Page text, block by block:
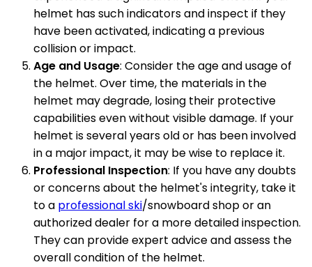
helmet has such indicators and inspect if they
have been activated, indicating a previous
collision or impact.
Age and Usage: Consider the age and usage of
the helmet. Over time, the materials in the
helmet may degrade, losing their protective
capabilities even without visible damage. If your
helmet is several years old or has been involved
in a major impact, it may be wise to replace it.
Professional Inspection: If you have any doubts
or concerns about the helmet's integrity, take it
to a professional ski/snowboard shop or an
authorized dealer for a more detailed inspection.
They can provide expert advice and assess the
overall condition of the helmet.